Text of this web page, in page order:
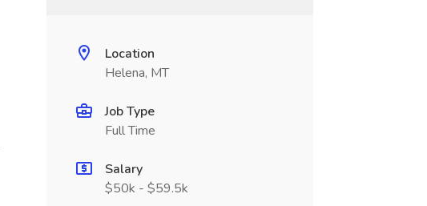
Location
Helena, MT
Job Type
Full Time
Salary
$50k - $59.5k